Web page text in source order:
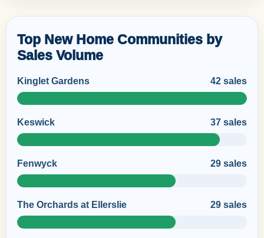
Top New Home Communities by
Sales Volume
Kinglet Gardens 42 sales
Keswick 37 sales
Fenwyck 29 sales
The Orchards at Ellerslie 29 sales